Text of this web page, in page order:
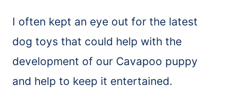
I often kept an eye out for the latest
dog toys that could help with the
development of our Cavapoo puppy
and help to keep it entertained.